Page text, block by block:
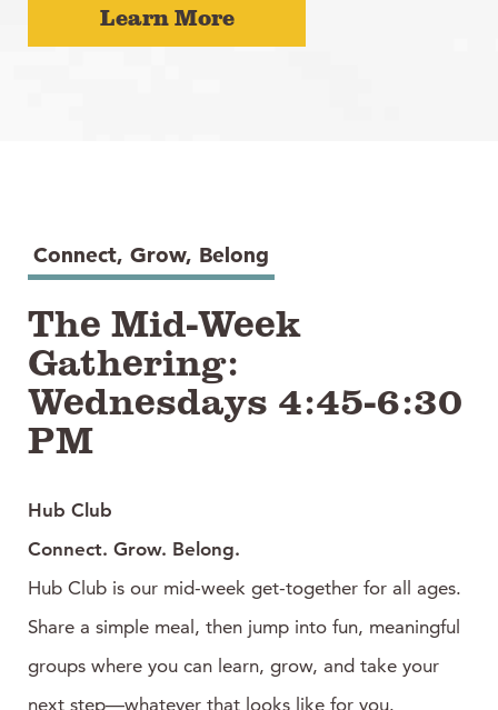
Learn More
Connect, Grow, Belong
The Mid-Week
Gathering:
Wednesdays 4:45-6:30
PM
Hub Club
Connect. Grow. Belong.
Hub Club is our mid-week get-together for all ages.
Share a simple meal, then jump into fun, meaningful
groups where you can learn, grow, and take your
next step—whatever that looks like for you.